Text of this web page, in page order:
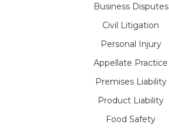
Business Disputes
Civil Litigation
Personal Injury
Appellate Practice
Premises Liability
Product Liability
Food Safety